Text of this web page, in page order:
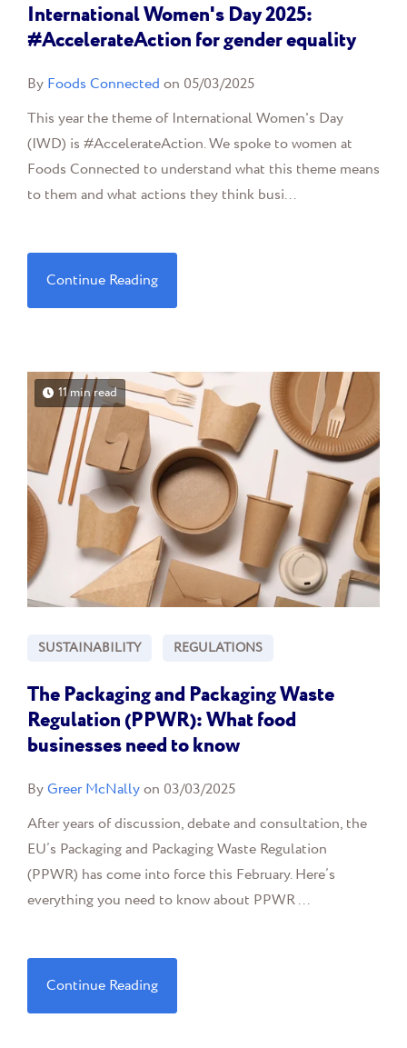
International Women's Day 2025:
#AccelerateAction for gender equality
By Foods Connected on 05/03/2025
This year the theme of International Women's Day
(IWD) is #AccelerateAction. We spoke to women at
Foods Connected to understand what this theme means
to them and what actions they think busi...
Continue Reading
11 min read
SUSTAINABILITY REGULATIONS
The Packaging and Packaging Waste
Regulation (PPWR): What food
businesses need to know
ByGreer McNallyon 03/03/2025
After years of discussion, debate and consultation, the
EU’s Packaging and Packaging Waste Regulation
(PPWR) has come into force this February. Here’s
everything you need to know about PPWR ...
Continue Reading